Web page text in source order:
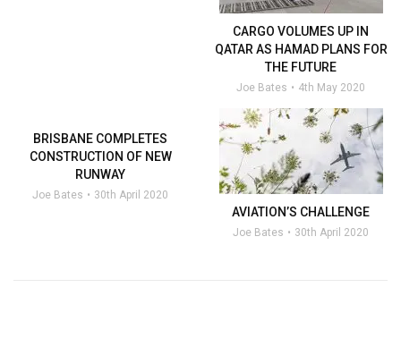
CARGO VOLUMES UP IN
QATAR AS HAMAD PLANS FOR
THE FUTURE
Joe Bates 4th May 2020
BRISBANE COMPLETES
CONSTRUCTION OF NEW
RUNWAY
Joe Bates 30th April 2020
AVIATION’S CHALLENGE
Joe Bates 30th April 2020